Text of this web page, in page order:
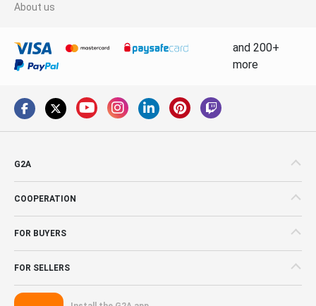
About us
and 200+
more
G2A
COOPERATION
FOR BUYERS
FOR SELLERS